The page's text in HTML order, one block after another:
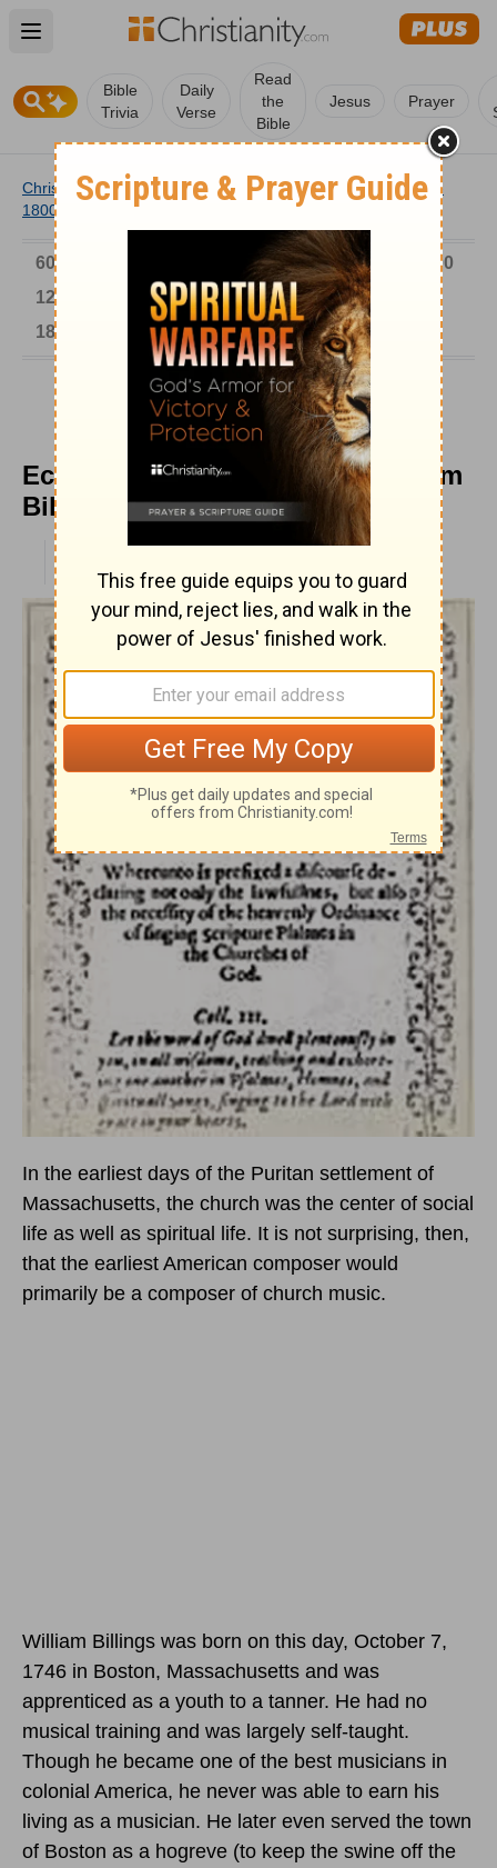
Open main menu
Bible
Trivia
Daily
Verse
Read
the
Bible
Jesus Prayer
Christianity / Church Church History / Timeline
1701-
1800
Eccentric Hymn Composer William Billings
6000-1 BC 301-600 601-900
901-1200
1201-1500
1501-1600 1601-1700
1701-1800
1801-1900
1901-2000 2001-Now
Eccentric Hymn Composer William
Billings
PUBLISHED
APR 28, 2010
In the earliest days of the Puritan settlement of
Massachusetts, the church was the center of social
life as well as spiritual life. It is not surprising, then,
that the earliest American composer would
primarily be a composer of church music.
William Billings was born on this day, October 7,
1746 in Boston, Massachusetts and was
apprenticed as a youth to a tanner. He had no
musical training and was largely self-taught.
Though he became one of the best musicians in
colonial America, he never was able to earn his
living as a musician. He later even served the town
of Boston as a hogreve (to keep the swine off the